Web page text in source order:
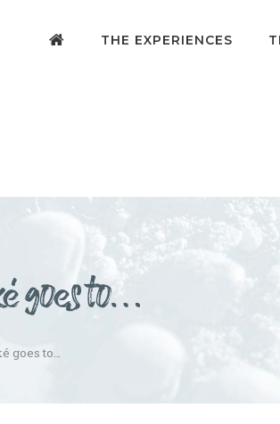
THE EXPERIENCES
goes to…
goes to…